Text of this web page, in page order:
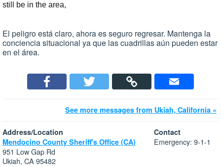
still be in the area,
El peligro está claro, ahora es seguro regresar. Mantenga la
conciencia situacional ya que las cuadrillas aún pueden estar
en el área.
See more messages from Ukiah, California »
Address/Location
Mendocino County Sheriff's Office (CA)
951 Low Gap Rd
Ukiah, CA 95482
Contact
Emergency: 9-1-1